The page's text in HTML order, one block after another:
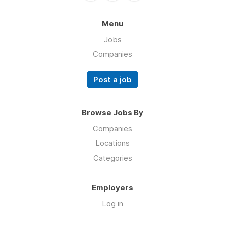
Menu
Jobs
Companies
Post a job
Browse Jobs By
Companies
Locations
Categories
Employers
Log in